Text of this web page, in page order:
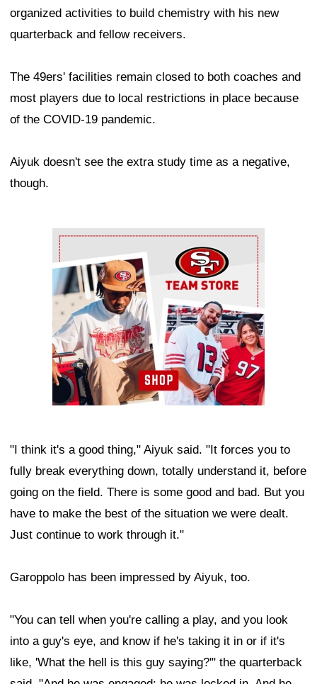
organized activities to build chemistry with his new
quarterback and fellow receivers.
The 49ers' facilities remain closed to both coaches and
most players due to local restrictions in place because
of the COVID-19 pandemic.
Aiyuk doesn't see the extra study time as a negative,
though.
Ad Block
"I think it's a good thing," Aiyuk said. "It forces you to
fully break everything down, totally understand it, before
going on the field. There is some good and bad. But you
have to make the best of the situation we were dealt.
Just continue to work through it."
Garoppolo has been impressed by Aiyuk, too.
"You can tell when you're calling a play, and you look
into a guy's eye, and know if he's taking it in or if it's
like, 'What the hell is this guy saying?'" the quarterback